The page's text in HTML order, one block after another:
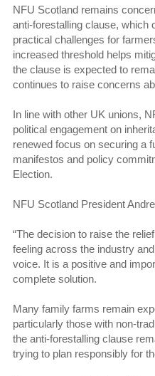
NFU Scotland remains
anti-forestalling clause, which
practical challenges for
increased threshold helps
the clause is expected to
continues to raise concerns
In line with other UK unions,
political engagement on
renewed focus on securing a
manifestos and policy
Election.
NFU Scotland President
“The decision to raise the
feeling across the industry
voice. It is a positive and
complete solution.
Many family farms remain
particularly those with non-
the anti-forestalling clause
trying to plan responsibly for